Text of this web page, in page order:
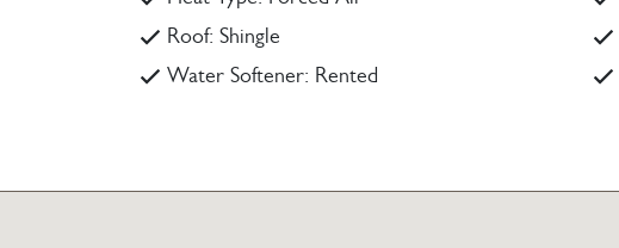
Roof: Shingle
Water Softener: Rented